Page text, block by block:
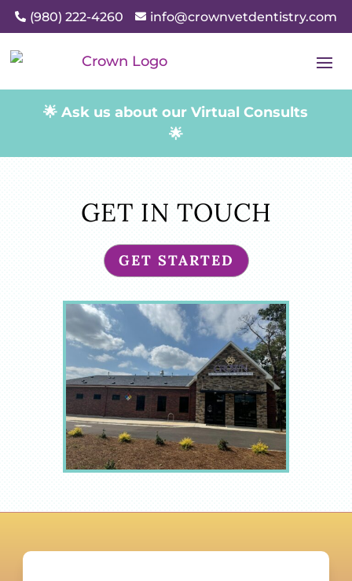
 (980) 222-4260  info@crownvetdentistry.com
🌟 Ask us about our Virtual Consults
🌟
GET IN TOUCH
GET STARTED